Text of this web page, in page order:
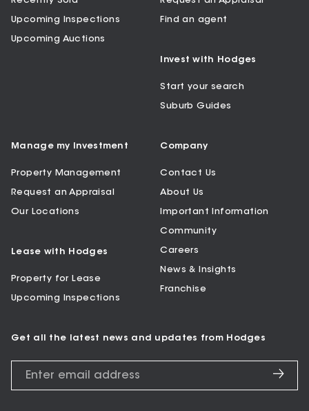
Upcoming Inspections
Upcoming Auctions
Find an agent
Invest with Hodges
Start your search
Suburb Guides
Manage my Investment
Property Management
Request an Appraisal
Our Locations
Lease with Hodges
Property for Lease
Upcoming Inspections
Company
Contact Us
About Us
Important Information
Community
Careers
News & Insights
Franchise
Get all the latest news and updates from Hodges